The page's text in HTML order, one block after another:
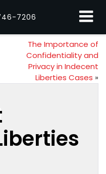
7206
The Importance of
Confidentiality and
Privacy in Indecent
Liberties Cases »